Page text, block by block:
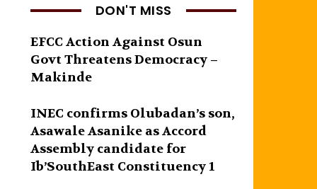
DON'T MISS
EFCC Action Against Osun
Govt Threatens Democracy –
Makinde
INEC confirms Olubadan’s son,
Asawale Asanike as Accord
Assembly candidate for
Ib’SouthEast Constituency 1